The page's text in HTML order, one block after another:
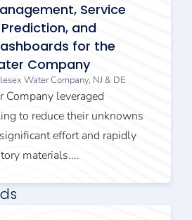
Service
and
for the
Company
Water Company, NJ & DE
Company leveraged
to reduce their unknowns
effort and rapidly
materials....